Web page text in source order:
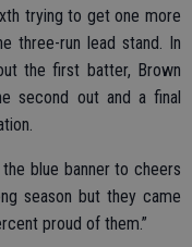
trying to get one more
three-run lead stand. In
the first batter, Brown
second out and a final
blue banner to cheers
season but they came
proud of them.”